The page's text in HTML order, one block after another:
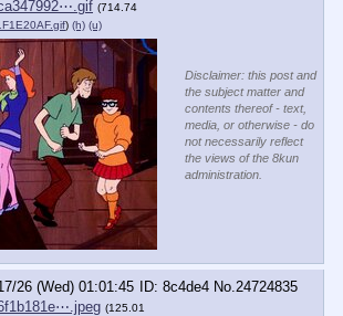
(714.74
) (h) (u)
Disclaimer: this post and
the subject matter and
contents thereof - text,
media, or otherwise - do
not necessarily reflect
the views of the 8kun
administration.
26 (Wed) 01:01:45 8c4de4 No.24724835
(125.01